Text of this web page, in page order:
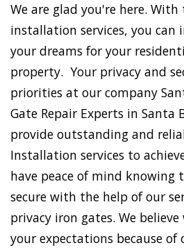
We are glad you're here.
installation services, you can
your dreams for your
property. Your privacy and
priorities at our company
Gate Repair Experts in Santa
provide outstanding and
Installation services to
have peace of mind
secure with the help of our
privacy iron gates. We
your expectations because